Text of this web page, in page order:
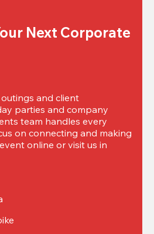
Next Corporate
and client
parties and company
team handles every
on connecting and making
online or visit us in